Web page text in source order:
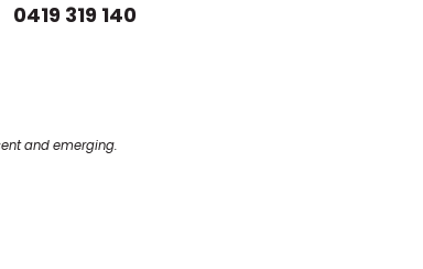
0419 319 140
and emerging.